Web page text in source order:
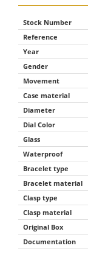
Stock Number
Reference
Year
Gender
Movement
Case material
Diameter
Dial Color
Glass
Waterproof
Bracelet type
Bracelet material
Clasp type
Clasp material
Original Box
Documentation